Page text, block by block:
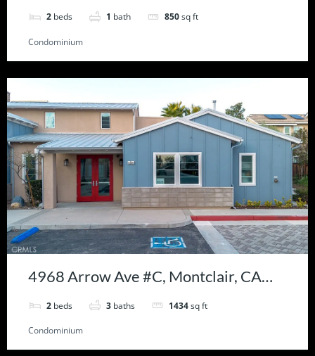
Diamond Bar, CA 91765
2 beds 1 bath 850sq ft
Condominium
4968 Arrow Ave #C, Montclair, CA
91763
2 beds 3 baths 1434sq ft
Condominium